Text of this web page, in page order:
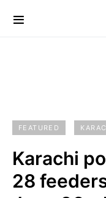
FEATURED
Karachi
28